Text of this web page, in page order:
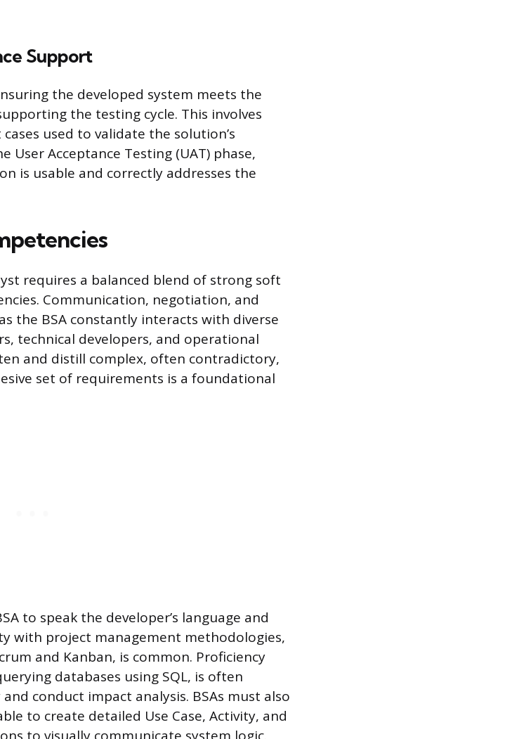
Support
the developed system meets the
the testing cycle. This involves
used to validate the solution’s
Acceptance Testing (UAT) phase,
is usable and correctly addresses the
requires a balanced blend of strong soft
Communication, negotiation, and
the BSA constantly interacts with diverse
technical developers, and operational
and distill complex, often contradictory,
set of requirements is a foundational
to speak the developer’s language and
with project management methodologies,
and Kanban, is common. Proficiency
databases using SQL, is often
conduct impact analysis. BSAs must also
to create detailed Use Case, Activity, and